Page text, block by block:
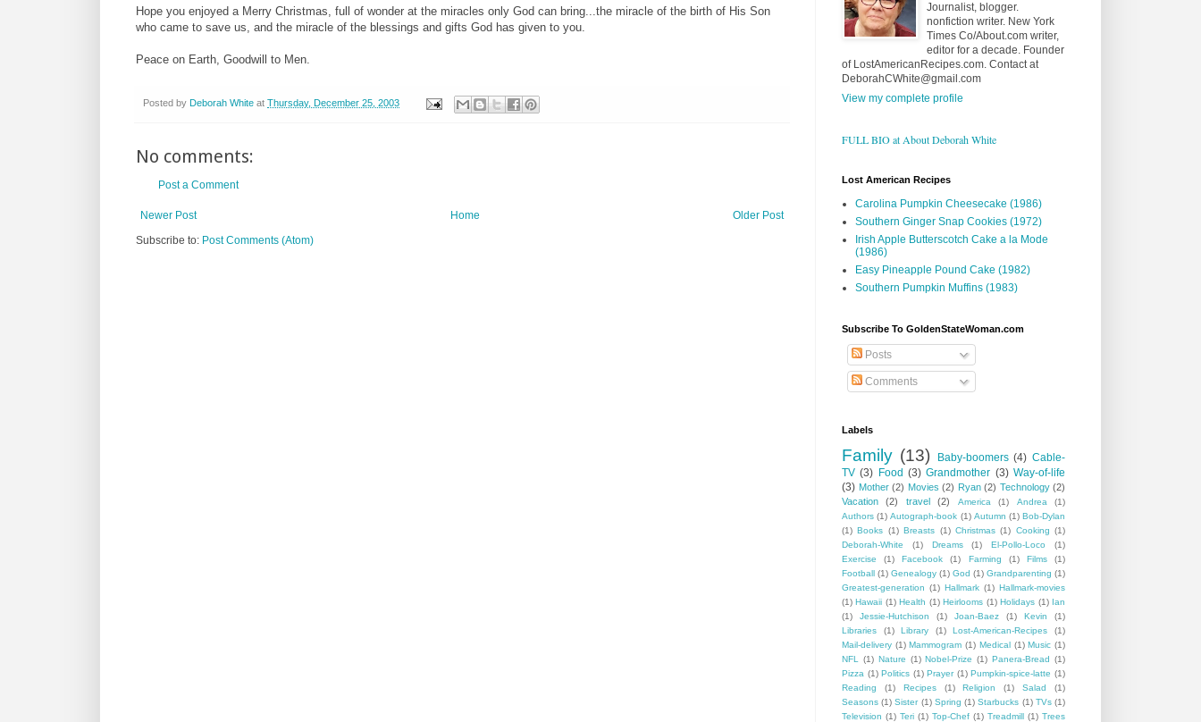
Hope you enjoyed a Merry Christmas, full of wonder at the miracles only God can bring...the miracle of the birth of His Son
who came to save us, and the miracle of the blessings and gifts God has given to you.
Peace on Earth, Goodwill to Men.
Posted by Deborah White at Thursday, December 25, 2003
No comments:
Post a Comment
Newer Post Older Post
Home
Subscribe to: Post Comments (Atom)
Journalist, blogger.
nonfiction writer. New York
Times Co/About.com writer,
editor for a decade. Founder
of LostAmericanRecipes.com. Contact at
DeborahCWhite@gmail.com
View my complete profile
FULL BIO at About Deborah White
Lost American Recipes
Carolina Pumpkin Cheesecake (1986)
Southern Ginger Snap Cookies (1972)
Irish Apple Butterscotch Cake a la Mode
(1986)
Easy Pineapple Pound Cake (1982)
Southern Pumpkin Muffins (1983)
Subscribe To GoldenStateWoman.com
Posts
Comments
Labels
Family (13) Baby-boomers (4) Cable-
TV (3) Food (3) Grandmother (3) Way-of-life
(3) Mother (2) Movies (2) Ryan (2) Technology (2)
Vacation
(2) travel (2) America (1) Andrea
(1)
Authors (1) Autograph-book (1) Autumn (1) Bob-Dylan
(1) Books (1) Breasts (1) Christmas (1) Cooking (1)
Deborah-White
(1) Dreams (1) El-Pollo-Loco
(1)
Exercise
(1) Facebook (1) Farming (1) Films
(1)
Football (1) Genealogy (1) God (1) Grandparenting (1)
Greatest-generation (1) Hallmark (1) Hallmark-movies
(1) Hawaii (1) Health (1) Heirlooms (1) Holidays (1) Ian
(1)
Jessie-Hutchison (1) Joan-Baez (1) Kevin
(1)
Libraries
(1) Library (1) Lost-American-Recipes
(1)
Mail-delivery (1) Mammogram (1) Medical (1) Music (1)
NFL
(1) Nature (1) Nobel-Prize (1) Panera-Bread (1)
Pizza (1) Politics (1) Prayer (1) Pumpkin-spice-latte (1)
Reading
(1) Recipes (1) Religion (1) Salad
(1)
Seasons (1) Sister (1) Spring (1) Starbucks (1) TVs (1)
Television (1) Teri (1) Top-Chef (1) Treadmill (1) Trees